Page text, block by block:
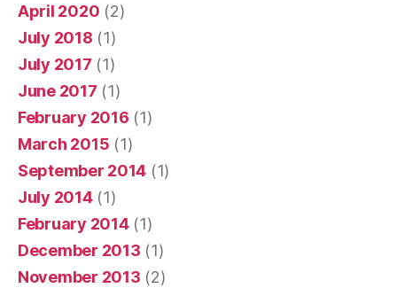
April 2020 (2)
July 2018 (1)
July 2017 (1)
June 2017 (1)
February 2016 (1)
March 2015 (1)
September 2014 (1)
July 2014(1)
February 2014(1)
December 2013 (1)
November 2013 (2)